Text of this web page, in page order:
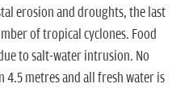
erosion and droughts, the last
of tropical cyclones. Food
to salt-water intrusion. No
4.5 metres and all fresh water is